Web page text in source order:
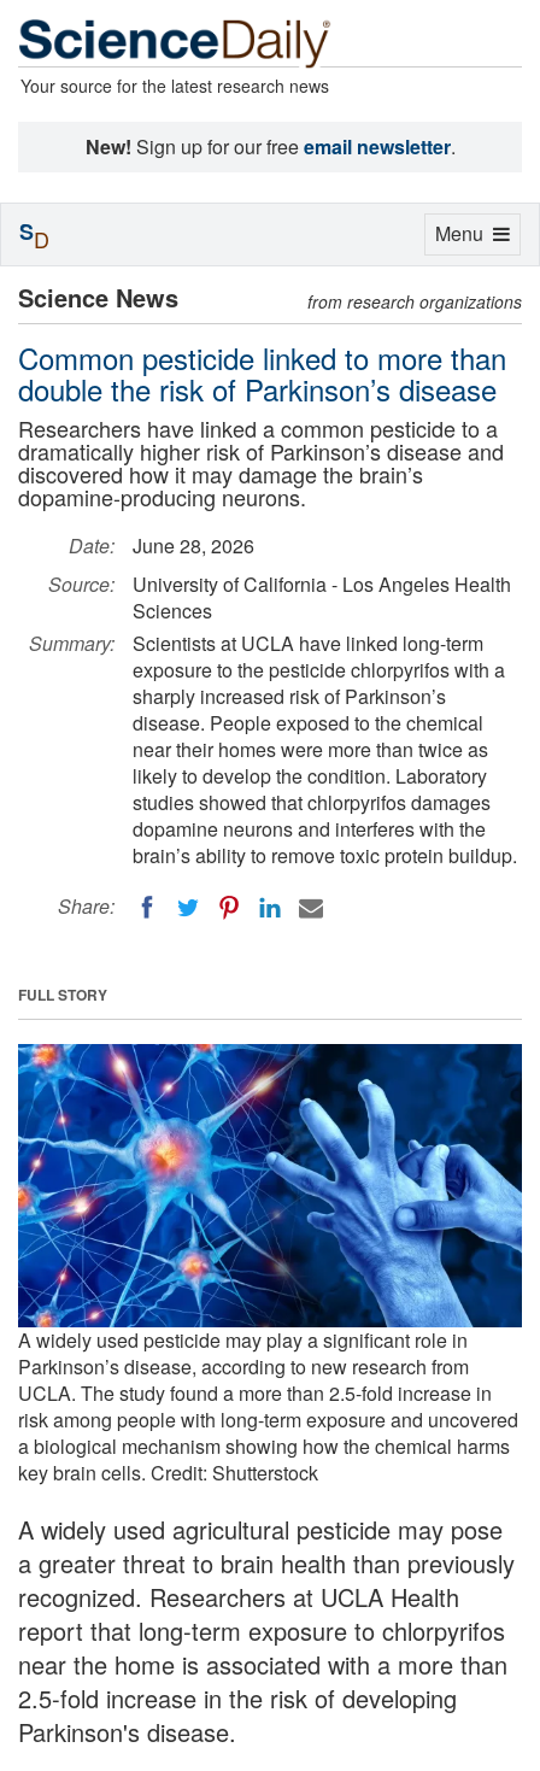
Your source for the latest research news
New! Sign up for our freeemail newsletter.
Science News from research organizations
Common pesticide linked to more than
double the risk of Parkinson’s disease
Researchers have linked a common pesticide to a
dramatically higher risk of Parkinson’s disease and
discovered how it may damage the brain’s
dopamine-producing neurons.
Date:
June 28, 2026
Source:
University of California - Los Angeles Health
Sciences
Summary:
Scientists at UCLA have linked long-term
exposure to the pesticide chlorpyrifos with a
sharply increased risk of Parkinson’s
disease. People exposed to the chemical
near their homes were more than twice as
likely to develop the condition. Laboratory
studies showed that chlorpyrifos damages
dopamine neurons and interferes with the
brain’s ability to remove toxic protein buildup.
Share:
FULL STORY
A widely used pesticide may play a significant role in
Parkinson’s disease, according to new research from
UCLA. The study found a more than 2.5-fold increase in
risk among people with long-term exposure and uncovered
a biological mechanism showing how the chemical harms
key brain cells. Credit: Shutterstock
A widely used agricultural pesticide may pose
a greater threat to brain health than previously
recognized. Researchers at UCLA Health
report that long-term exposure to chlorpyrifos
near the home is associated with a more than
2.5-fold increase in the risk of developing
Parkinson's disease.
Toggle
Menu
SD